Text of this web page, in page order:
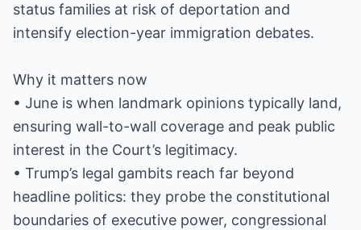
status families at risk of deportation and
intensify election-year immigration debates.
Why it matters now
• June is when landmark opinions typically land,
ensuring wall-to-wall coverage and peak public
interest in the Court’s legitimacy.
• Trump’s legal gambits reach far beyond
headline politics: they probe the constitutional
boundaries of executive power, congressional